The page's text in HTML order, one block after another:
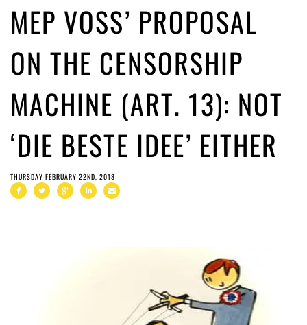
MEP VOSS’ PROPOSAL
ON THE CENSORSHIP
MACHINE (ART. 13): NOT
‘DIE BESTE IDEE’ EITHER
THURSDAY FEBRUARY 22ND, 2018